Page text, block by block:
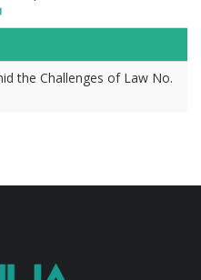
the Challenges of Law No.